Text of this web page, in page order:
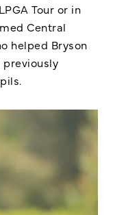
Tour or in
Central
helped Bryson
previously